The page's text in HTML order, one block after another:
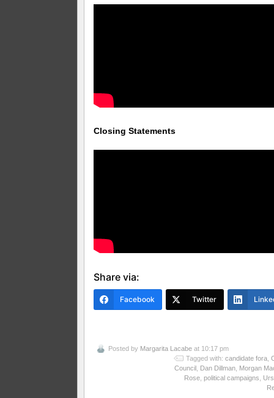
Closing Statements
Share via:
Facebook Twitter
Posted by Margarita Lacabe at 10:17 pm
Tagged with: candidate fora,
Council
Dan Dillman,
Morgan
Rose, political campaigns